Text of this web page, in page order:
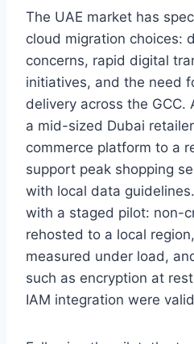
The UAE market has
cloud migration choices:
concerns, rapid digital
initiatives, and the need
delivery across the GCC.
a mid-sized Dubai
commerce platform to a
support peak shopping
with local data
with a staged pilot: non-
rehosted to a local
measured under load,
such as encryption at
IAM integration were